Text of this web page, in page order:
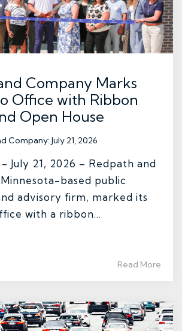
Company Marks
Office with Ribbon
Open House
Company:July 21, 2026
July 21, 2026 – Redpath and
based public
advisory firm, marked its
with a ribbon...
Read More